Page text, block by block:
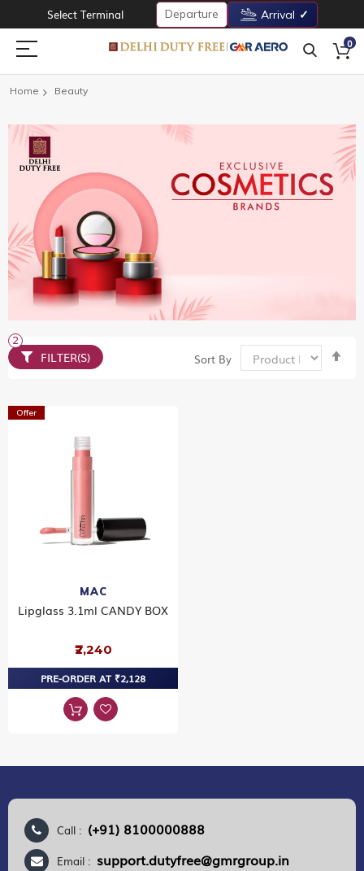
Select Terminal Departure Arrival
0
Home Beauty
Sort By
Offer
MAC
Lipglass 3.1ml CANDY BOX
₹2,240
PRE-ORDER AT ₹2,128
FILTER(S)
Call : (+91) 8100000888
Email : support.dutyfree@gmrgroup.in